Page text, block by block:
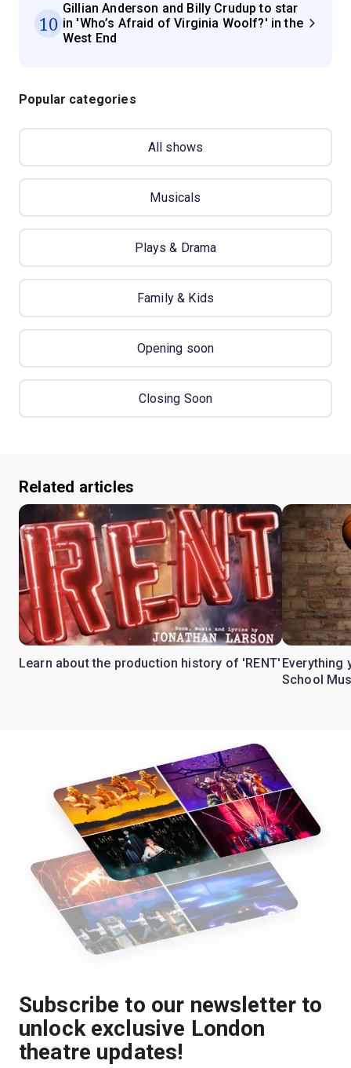
10
Gillian Anderson and Billy Crudup to star
in 'Who’s Afraid of Virginia Woolf?' in the
West End
Popular categories
All shows
Musicals
Plays & Drama
Family & Kids
Opening soon
Closing Soon
Related articles
Learn about the production history of 'RENT' Everything
School
Subscribe to our newsletter to
unlock exclusive London
theatre updates!